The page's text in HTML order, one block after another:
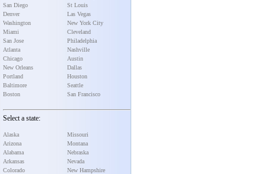
San Diego
Denver
Washington
Miami
San Jose
Atlanta
Chicago
New Orleans
Portland
Baltimore
Boston
St Louis
Las Vegas
New York City
Cleveland
Philadelphia
Nashville
Austin
Dallas
Houston
Seattle
San Francisco
Select a state:
Alaska
Arizona
Alabama
Arkansas
Colorado
Missouri
Montana
Nebraska
Nevada
New Hampshire